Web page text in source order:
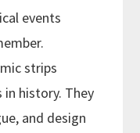
events
strips
history. They
and design